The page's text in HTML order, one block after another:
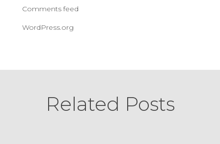
Comments feed
WordPress.org
Related Posts